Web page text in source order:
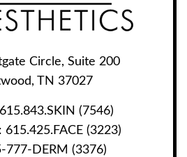
Circle, Suite 200
TN 37027
615.843.SKIN (7546)
615.425.FACE (3223)
777-DERM (3376)